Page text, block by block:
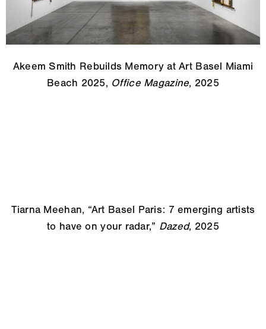
Akeem Smith Rebuilds Memory at Art Basel Miami
Beach 2025, Office Magazine, 2025
Tiarna Meehan, “Art Basel Paris: 7 emerging artists
to have onyour radar,” Dazed, 2025